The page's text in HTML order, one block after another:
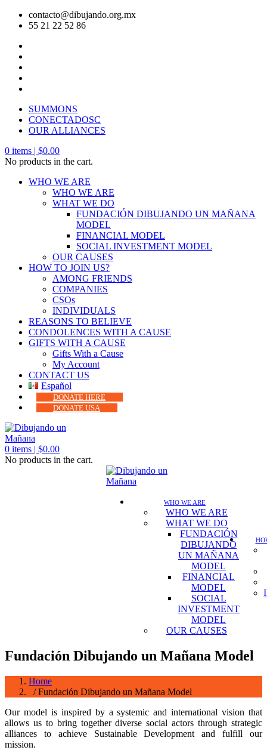
contacto@dibujando.org.mx
55 21 22 52 86
SUMMONS
CONECTADOSC
OUR ALLIANCES
0 items | $0.00
No products in the cart.
WHO WE ARE
WHO WE ARE
WHAT WE DO
FUNDACIÓN DIBUJANDO UN MAÑANA
MODEL
FINANCIAL MODEL
SOCIAL INVESTMENT MODEL
OUR CAUSES
HOW TO JOIN US?
AMONG FRIENDS
COMPANIES
CSOs
INDIVIDUALS
REASONS TO BELIEVE
CONDOLENCES WITH A CAUSE
GIFTS WITH A CAUSE
Gifts With a Cause
My Account
CONTACT US
Español
DONATE HERE
DONATE USA
0 items | $0.00
No products in the cart.
WHO WE ARE
WHO WE ARE
WHAT WE DO
FUNDACIÓN
DIBUJANDO
UN MAÑANA
MODEL
FINANCIAL
MODEL
SOCIAL
INVESTMENT
MODEL
OUR CAUSES
Fundación Dibujando un Mañana Model
Home
/ Fundación Dibujando un Mañana Model
Our model is inspired by a systemic and international vision that
allows us to bring together diverse social actors through strategic
alliances to achieve Sustainable Development and fulfill our
mission.